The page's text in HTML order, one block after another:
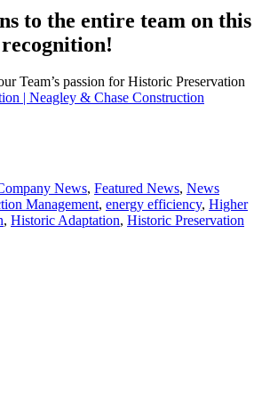
to the entire team on this
Team’s passion for Historic Preservation
| Neagley & Chase Construction
News, Featured News, News
Management, energy efficiency, Higher
, Historic Adaptation, Historic Preservation